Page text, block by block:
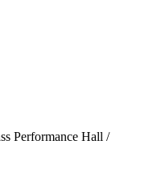
Performance Hall /